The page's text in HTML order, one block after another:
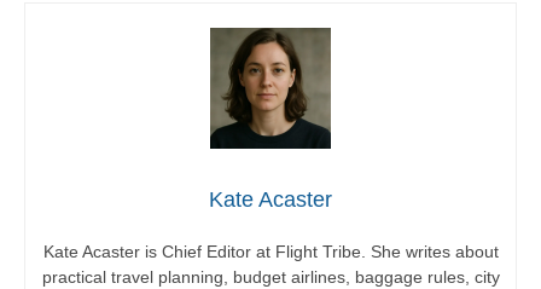
Kate Acaster
Kate Acaster is Chief Editor at Flight Tribe. She writes about
practical travel planning, budget airlines, baggage rules, city